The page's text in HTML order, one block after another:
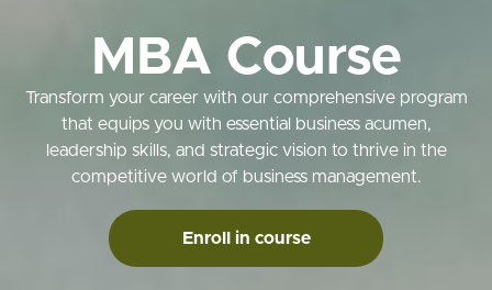
MBA Course
Transform your career with our comprehensive program
that equips you with essential business acumen,
leadership skills, and strategic vision to thrive in the
competitive world of business management.
Enroll in course